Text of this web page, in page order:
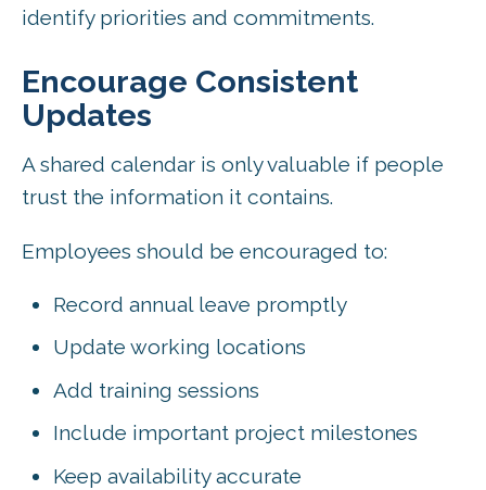
identify priorities and commitments.
Encourage Consistent
Updates
A shared calendar is only valuable if people
trust the information it contains.
Employees should be encouraged to:
Record annual leave promptly
Update working locations
Add training sessions
Include important project milestones
Keep availability accurate